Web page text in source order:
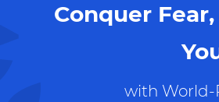
Conquer
with World-